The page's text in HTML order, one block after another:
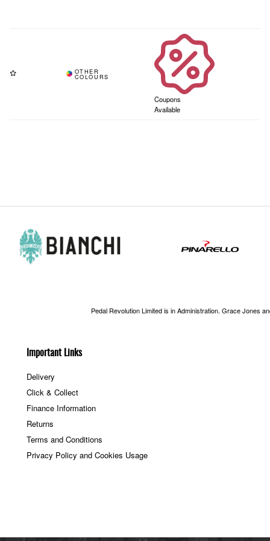
Coupons
Available
Important Links
Delivery
Click & Collect
Finance Information
Returns
Terms and Conditions
Privacy Policy and Cookies Usage
Pedal Revolution Limited is in Administration. Grace Jones